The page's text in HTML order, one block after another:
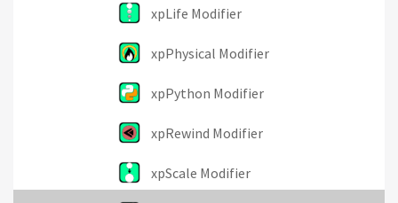
xpLife Modifier
xpPhysical Modifier
xpPython Modifier
xpRewind Modifier
xpScale Modifier